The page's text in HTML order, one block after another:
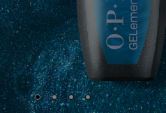
Skip to slide1
Skip to slide2
Skip to slide3
Skip to slide4